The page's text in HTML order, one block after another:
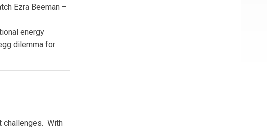
Ezra Beeman –
energy
dilemma for
challenges. With